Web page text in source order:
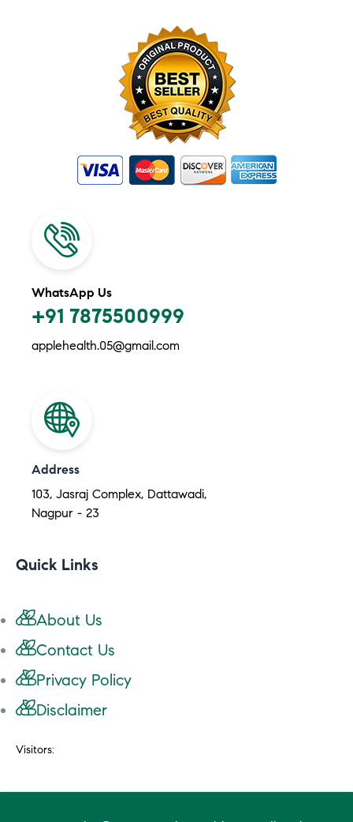
WhatsApp Us
+91 7875500999
applehealth.05@gmail.com
Address
103, Jasraj Complex, Dattawadi,
Nagpur - 23
Quick Links
About Us
Contact Us
Privacy Policy
Disclaimer
Visitors: